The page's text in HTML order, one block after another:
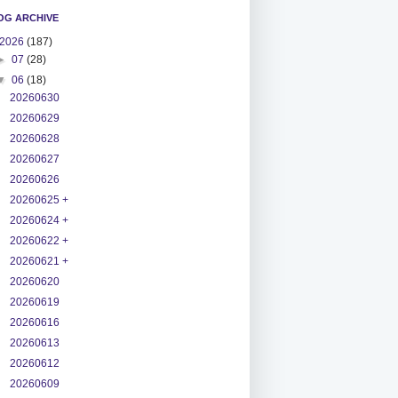
ARCHIVE
2026 (187)
07(28)
06(18)
20260630
20260629
20260628
20260627
20260626
20260625 +
20260624 +
20260622 +
20260621 +
20260620
20260619
20260616
20260613
20260612
20260609